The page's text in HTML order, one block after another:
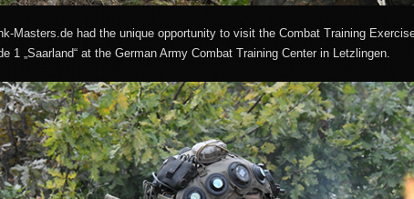
Masters.de had the unique opportunity to visit the Combat Training
1 „Saarland“ at the German Army Combat Training Center in Letzlingen.